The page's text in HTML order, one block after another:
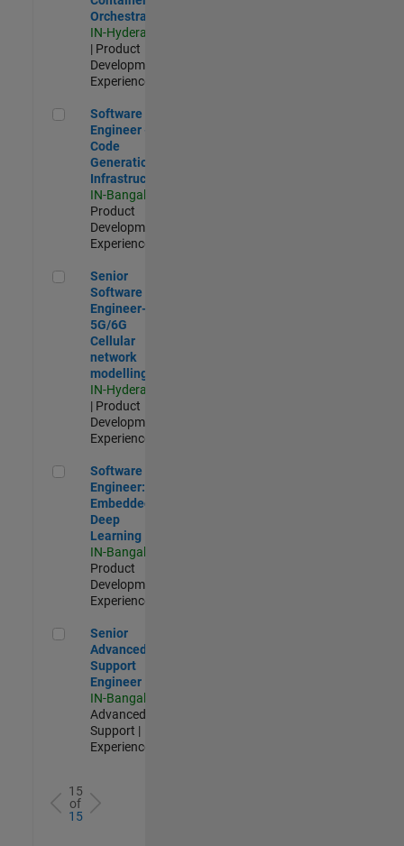
Orchestration
IN-Hyderabad
| Product
Development |
Experienced
Software Engineer - Code Generation Infrastructure
Software
Engineer -
Code
Generation
Infrastructure
IN-Bangalore
Product
Development |
Experienced
Senior Software Engineer- 5G/6G Cellular network modelling
Senior
Software
Engineer-
5G/6G
Cellular
network
modelling
IN-Hyderabad
| Product
Development |
Experienced
Software Engineer: Embedded Deep Learning
Software
Engineer:
Embedded
Deep
Learning
IN-Bangalore
Product
Development |
Experienced
Senior Advanced Support Engineer
Senior
Advanced
Support
Engineer
IN-Bangalore
Advanced
Support |
Experienced
15
of
15